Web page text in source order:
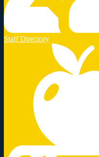
Staff Directory